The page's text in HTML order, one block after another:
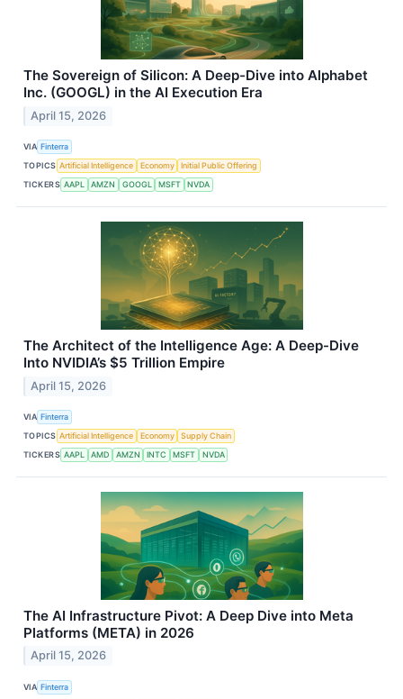
The Sovereign of Silicon: A Deep-Dive into Alphabet
Inc. (GOOGL) in the AI Execution Era
April 15, 2026
VIA Finterra
TOPICS Artificial Intelligence Economy
Initial Public Offering
TICKERS AAPL AMZN GOOGL MSFT NVDA
The Architect of the Intelligence Age: A Deep-Dive
Into NVIDIA’s $5 Trillion Empire
April 15, 2026
VIA Finterra
TOPICS Artificial Intelligence Economy
Supply Chain
TICKERS AAPL AMD AMZN INTC MSFT NVDA
The AI Infrastructure Pivot: A Deep Dive into Meta
Platforms (META) in 2026
April 15, 2026
VIA Finterra